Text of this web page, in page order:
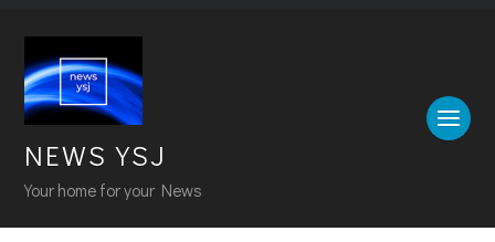
NEWS YSJ
Your home for your News